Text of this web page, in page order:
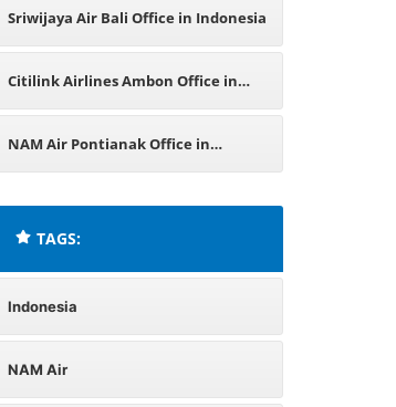
Sriwijaya Air Bali Office in Indonesia
Citilink Airlines Ambon Office in
Indonesia
NAM Air Pontianak Office in
TAGS:
Indonesia
NAM Air